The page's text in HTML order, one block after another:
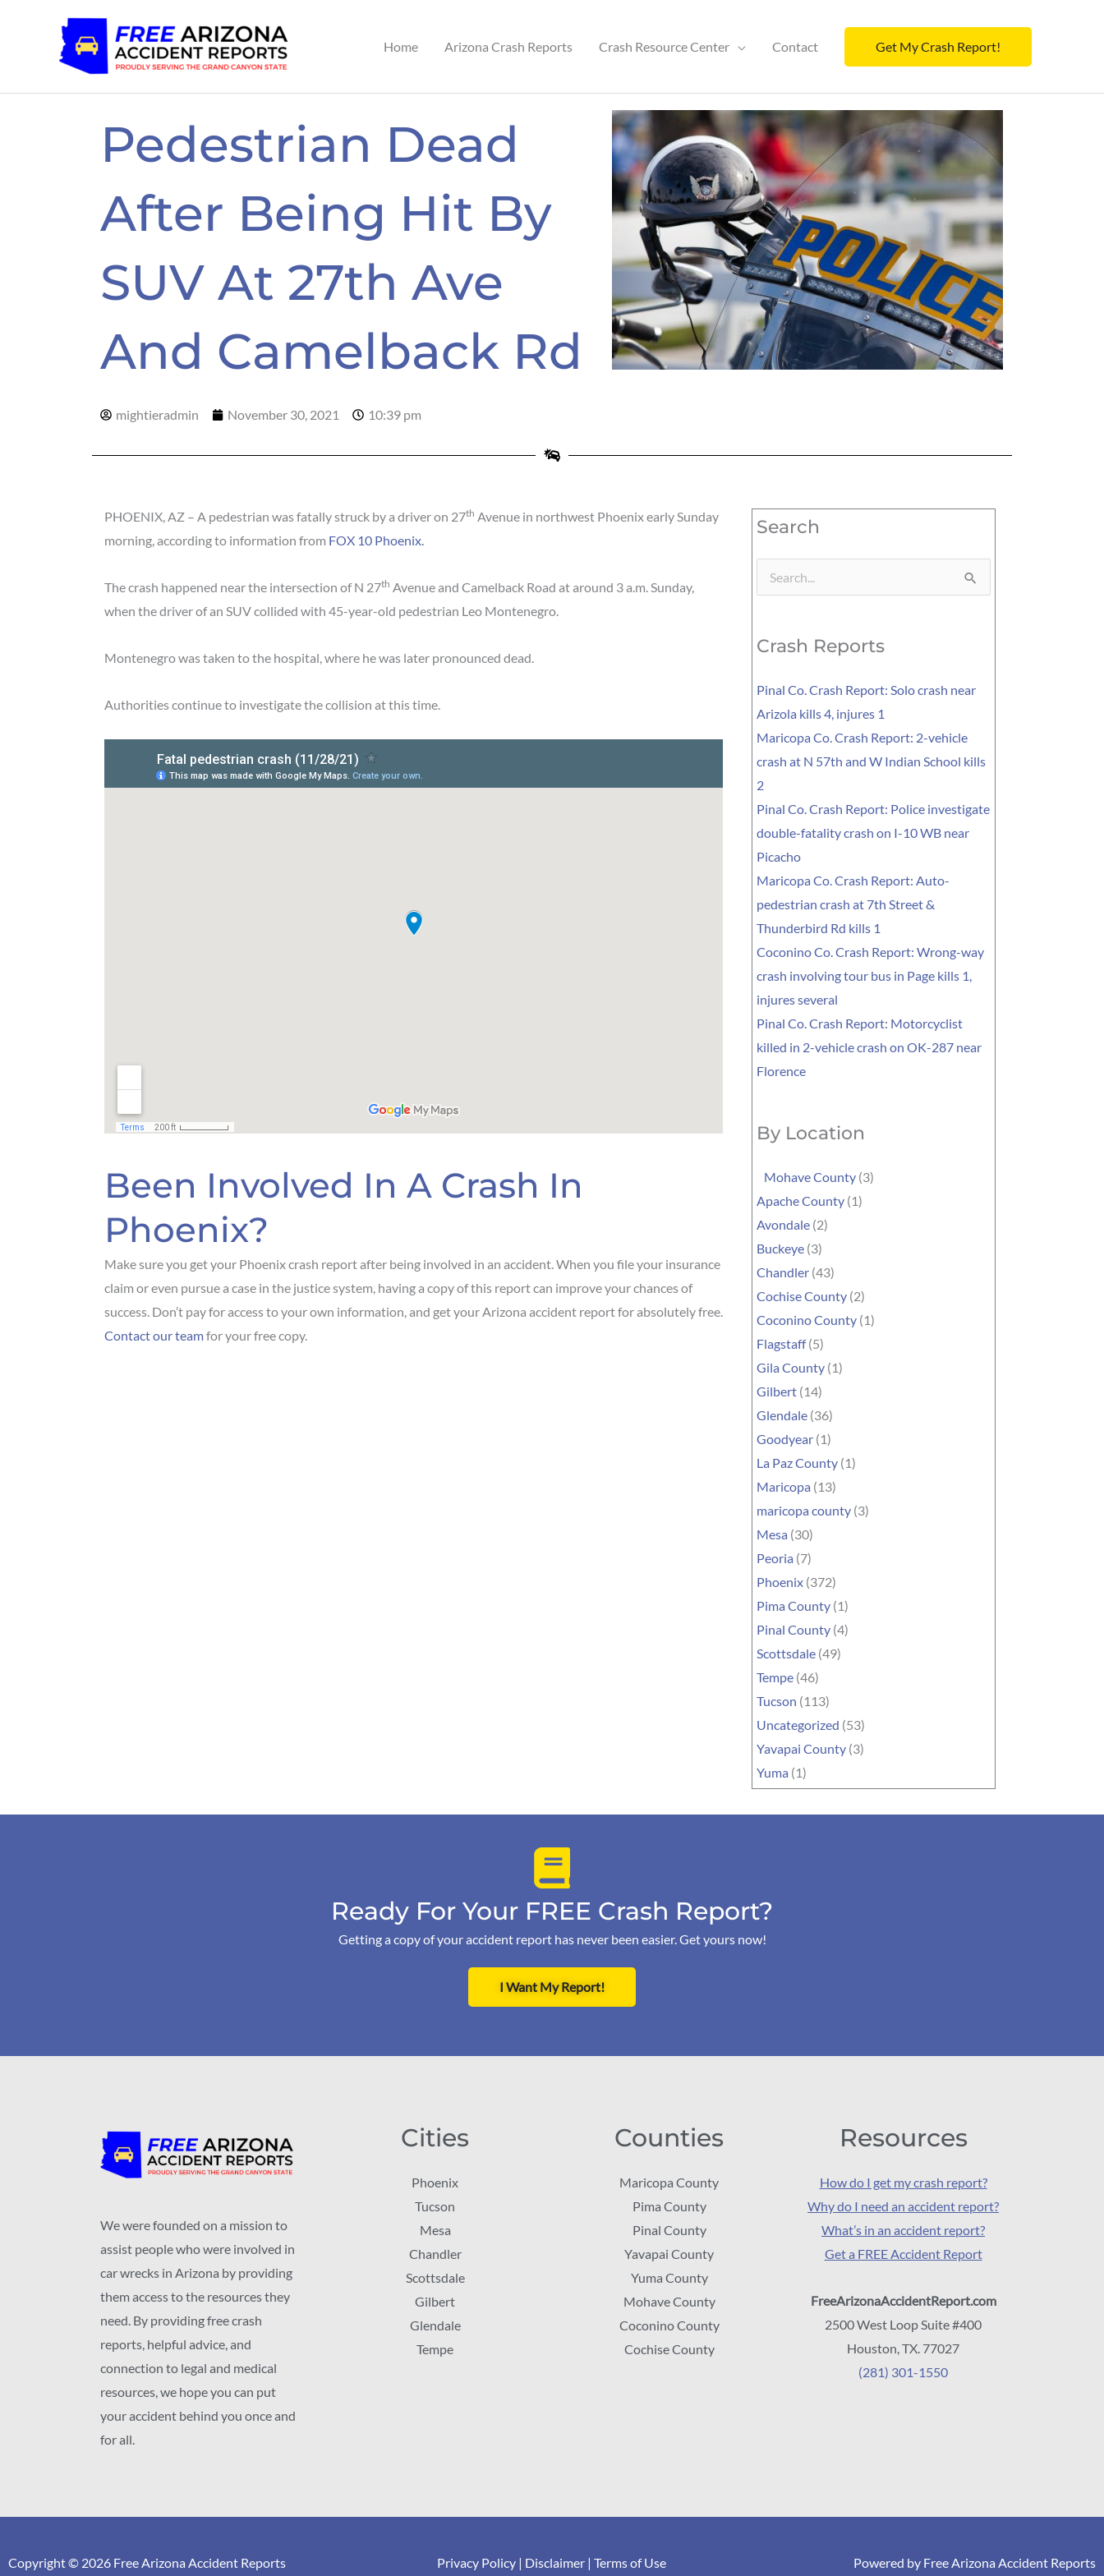
Home Arizona Crash Reports Crash Resource Center Contact Get My Crash Report!
Pedestrian Dead
After Being Hit By
SUV At 27th Ave
And Camelback Rd
mightieradmin November 30, 2021 10:39 pm
PHOENIX, AZ – A pedestrian was fatally struck by a driver on 27th Avenue in northwest Phoenix early Sunday
morning, according to information from FOX 10 Phoenix.
The crash happened near the intersection of N 27th Avenue and Camelback Road at around 3 a.m. Sunday,
when the driver of an SUV collided with 45-year-old pedestrian Leo Montenegro.
Montenegro was taken to the hospital, where he was later pronounced dead.
Authorities continue to investigate the collision at this time.
Been Involved In A Crash In
Phoenix?
Make sure you get your Phoenix crash report after being involved in an accident. When you file your insurance
claim or even pursue a case in the justice system, having a copy of this report can improve your chances of
success. Don’t pay for access to your own information, and get your Arizona accident report for absolutely free.
Contact our teamfor your free copy.
Search
Search
Crash Reports
Pinal Co. Crash Report: Solo crash near
Arizola kills 4, injures 1
Maricopa Co. Crash Report: 2-vehicle
crash at N 57th and W Indian School kills
2
Pinal Co. Crash Report: Police investigate
double-fatality crash on I-10 WB near
Picacho
Maricopa Co. Crash Report: Auto-
pedestrian crash at 7th Street &
Thunderbird Rd kills 1
Coconino Co. Crash Report: Wrong-way
crash involving tour bus in Page kills 1,
injures several
Pinal Co. Crash Report: Motorcyclist
killed in 2-vehicle crash on OK-287 near
Florence
By Location
Mohave County (3)
Apache County (1)
Avondale (2)
Buckeye (3)
Chandler (43)
Cochise County (2)
Coconino County (1)
Flagstaff(5)
Gila County (1)
Gilbert (14)
Glendale (36)
Goodyear (1)
La Paz County (1)
Maricopa (13)
maricopa county (3)
Mesa (30)
Peoria (7)
Phoenix (372)
Pima County (1)
Pinal County (4)
Scottsdale (49)
Tempe (46)
Tucson (113)
Uncategorized (53)
Yavapai County (3)
Yuma (1)
Ready For Your FREE Crash Report?
Getting a copy of your accident report has never been easier. Get yours now!
I Want My Report!
We were founded on a mission to
assist people who were involved in
car wrecks in Arizona by providing
them access to the resources they
need. By providing free crash
reports, helpful advice, and
connection to legal and medical
resources, we hope you can put
your accident behind you once and
for all.
Cities
Phoenix
Tucson
Mesa
Chandler
Scottsdale
Gilbert
Glendale
Tempe
Counties
Maricopa County
Pima County
Pinal County
Yavapai County
Yuma County
Mohave County
Coconino County
Cochise County
Resources
How do I get my crash report?
Why do I need an accident report?
What’s in an accident report?
Get a FREE Accident Report
FreeArizonaAccidentReport.com
2500 West Loop Suite #400
Houston, TX. 77027
(281) 301-1550
Copyright © 2026 Free Arizona Accident Reports Privacy Policy | Disclaimer |Terms of Use Powered by Free Arizona Accident Reports